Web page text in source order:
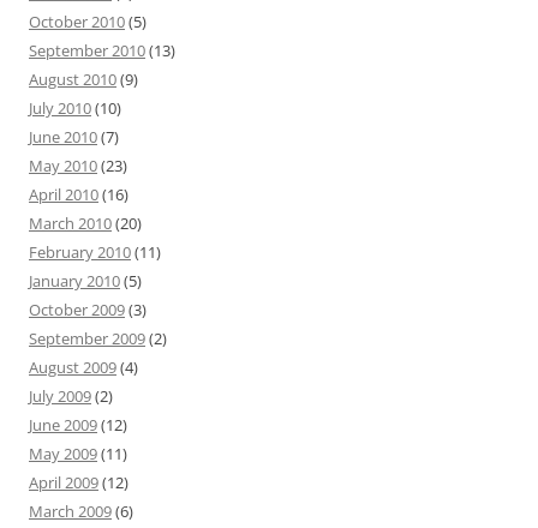
October 2010(5)
September 2010(13)
August 2010(9)
July 2010(10)
June 2010(7)
May 2010(23)
April 2010(16)
March 2010(20)
February 2010(11)
January 2010(5)
October 2009(3)
September 2009(2)
August 2009(4)
July 2009(2)
June 2009(12)
May 2009(11)
April 2009(12)
March 2009(6)